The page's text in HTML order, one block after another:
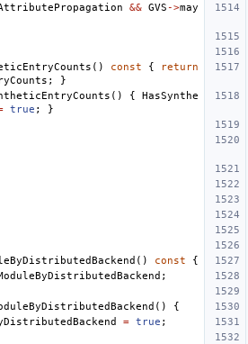
&& GVS ->may
() const {
return
;
}
() {
HasSynthe
true ; }
() const
{
;
()
{
= true ;